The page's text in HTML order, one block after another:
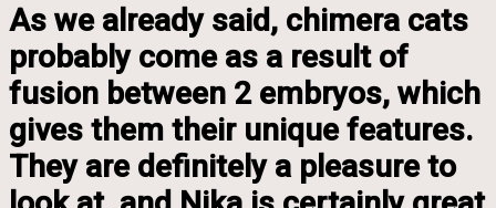
As we already said, chimera cats
probably come as a result of
fusion between 2 embryos, which
gives them their unique features.
They are definitely a pleasure to